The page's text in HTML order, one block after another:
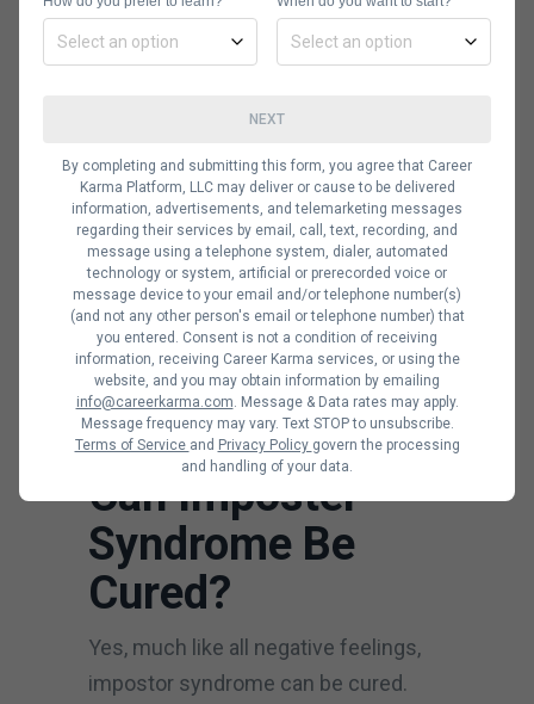
compliment themselves for fear of
being labeled as arrogant.
syndrome always feel like everyone
else is more qualified and that there
has been a mistake in the hiring
process. It will lead to them being
afraid to take risks and pursue more
complex projects despite their
proven ability and praise from team
members and management.
Can Imposter
Syndrome Be
Cured?
Yes, much like all negative feelings,
impostor syndrome can be cured.
NEXT
By completing and submitting this form, you agree that Career
Karma Platform, LLC may deliver or cause to be delivered
information, advertisements, and telemarketing messages
regarding their services by email, call, text, recording, and
message using a telephone system, dialer, automated
technology or system, artificial or prerecorded voice or
message device to your email and/or telephone number(s)
(and not any other person's email or telephone number) that
you entered. Consent is not a condition of receiving
information, receiving Career Karma services, or using the
website, and you may obtain information by emailing
info@careerkarma.com. Message & Data rates may apply.
Message frequency may vary. Text STOP to unsubscribe.
Terms of Service and Privacy Policy govern the processing
and handling of your data.